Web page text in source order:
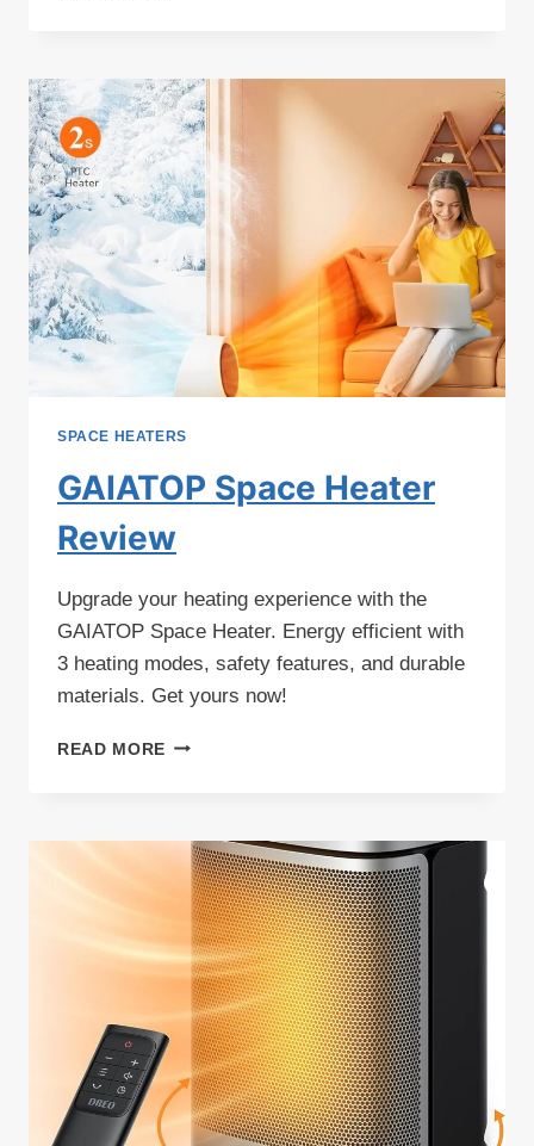
SPACE HEATERS
GAIATOP Space Heater
Review
Upgrade your heating experience with the
GAIATOP Space Heater. Energy efficient with
3 heating modes, safety features, and durable
materials. Get yours now!
READ MORE GAIATOP